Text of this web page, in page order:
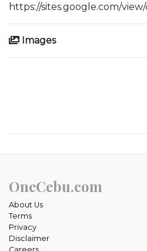
https://sites.google.com/
Images
OneCebu.com
About Us
Terms
Privacy
Disclaimer